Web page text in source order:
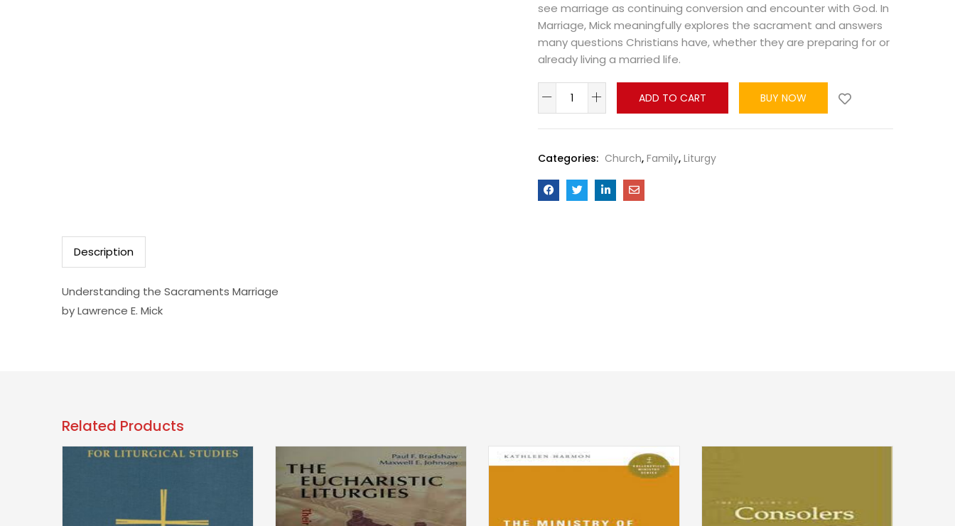
see marriage as continuing conversion and encounter with God. In
Marriage, Mick meaningfully explores the sacrament and answers
many questions Christians have, whether they are preparing for or
already living a married life.
ADD TO CART BUY NOW
Categories: Church, Family, Liturgy
Description
Understanding the Sacraments Marriage
by Lawrence E. Mick
Related Products